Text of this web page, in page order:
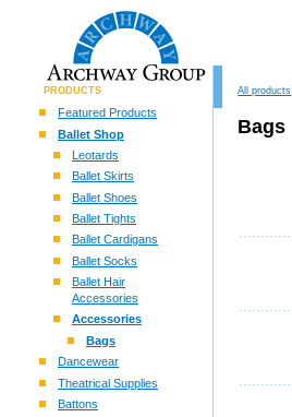
PRODUCTS
Featured Products
Ballet Shop
Leotards
Ballet Skirts
Ballet Shoes
Ballet Tights
Ballet Cardigans
Ballet Socks
Ballet Hair
Accessories
Accessories
Bags
Dancewear
Theatrical Supplies
Battons
All products
Bags